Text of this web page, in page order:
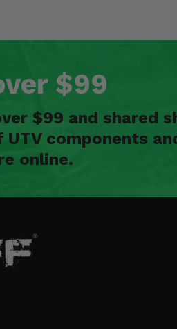
$99
$99 and shared
components
online.